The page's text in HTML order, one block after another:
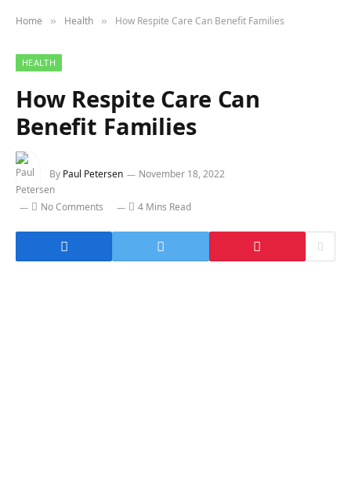
Home » Health » How Respite Care Can Benefit Families
HEALTH
How Respite Care Can
Benefit Families
By Paul Petersen November 18, 2022
No Comments 4 Mins Read